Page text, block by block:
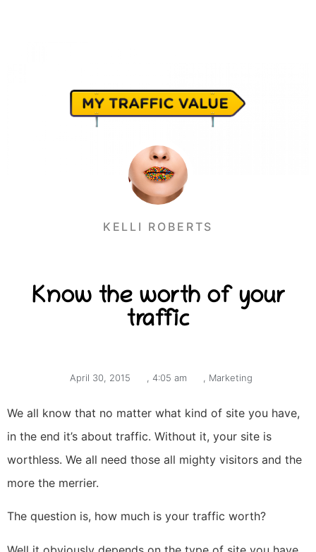
KELLI ROBERTS
Know the worth of your
traffic
April 30, 2015 4:05 am Marketing
We all know that no matter what kind of site you have,
in the end it’s about traffic. Without it, your site is
worthless. We all need those all mighty visitors and the
more the merrier.
The question is, how much is your traffic worth?